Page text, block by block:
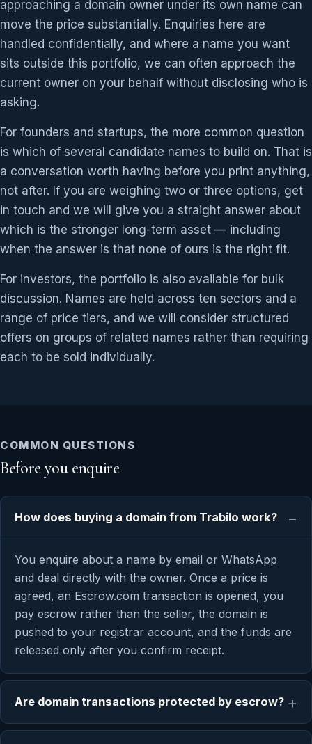
approaching a domain owner under its own name can
move the price substantially. Enquiries here are
handled confidentially, and where a name you want
sits outside this portfolio, we can often approach the
current owner on your behalf without disclosing who is
asking.
For founders and startups, the more common question
is which of several candidate names to build on. That is
a conversation worth having before you print anything,
not after. If you are weighing two or three options, get
in touch and we will give you a straight answer about
which is the stronger long-term asset — including
when the answer is that none of ours is the right fit.
For investors, the portfolio is also available for bulk
discussion. Names are held across ten sectors and a
range of price tiers, and we will consider structured
offers on groups of related names rather than requiring
each to be sold individually.
COMMON QUESTIONS
Before you enquire
How does buying a domain from Trabilo work?
You enquire about a name by email or WhatsApp
and deal directly with the owner. Once a price is
agreed, an Escrow.com transaction is opened, you
pay escrow rather than the seller, the domain is
pushed to your registrar account, and the funds are
released only after you confirm receipt.
Are domain transactions protected by escrow?